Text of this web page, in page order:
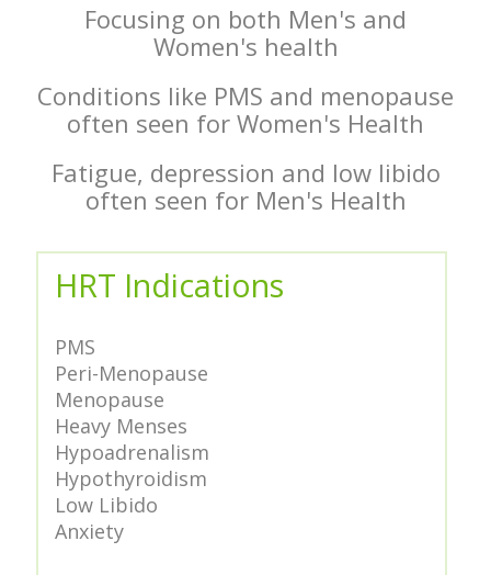
Focusing on both Men's and
Women's health
Conditions like PMS and menopause
often seen for Women's Health
Fatigue, depression and low libido
often seen for Men's Health
HRT Indications
PMS
Peri-Menopause
Menopause
Heavy Menses
Hypoadrenalism
Hypothyroidism
Low Libido
Anxiety